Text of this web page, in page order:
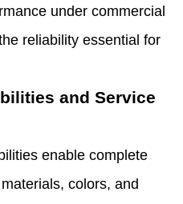
under commercial
reliability essential for
and Service
enable complete
colors, and